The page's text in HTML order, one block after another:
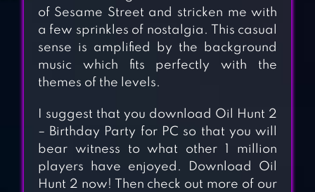
APPLE KNIGHT
ACTION
PLATFORMER
of Sesame Street and stricken me with
a few sprinkles of nostalgia. This casual
sense is amplified by the background
music which fits perfectly with the
themes of the levels.
I suggest that you download Oil Hunt 2
– Birthday Party for PC so that you will
bear witness to what other 1 million
players have enjoyed. Download Oil
Hunt 2 now! Then check out more of our